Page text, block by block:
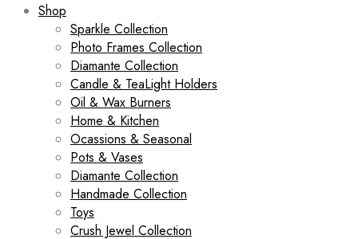
Shop
Sparkle Collection
Photo Frames Collection
Diamante Collection
Candle & TeaLight Holders
Oil & Wax Burners
Home & Kitchen
Ocassions & Seasonal
Pots & Vases
Diamante Collection
Handmade Collection
Toys
Crush Jewel Collection